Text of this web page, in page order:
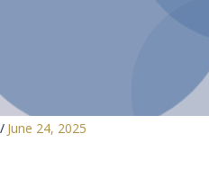
/ June 24, 2025